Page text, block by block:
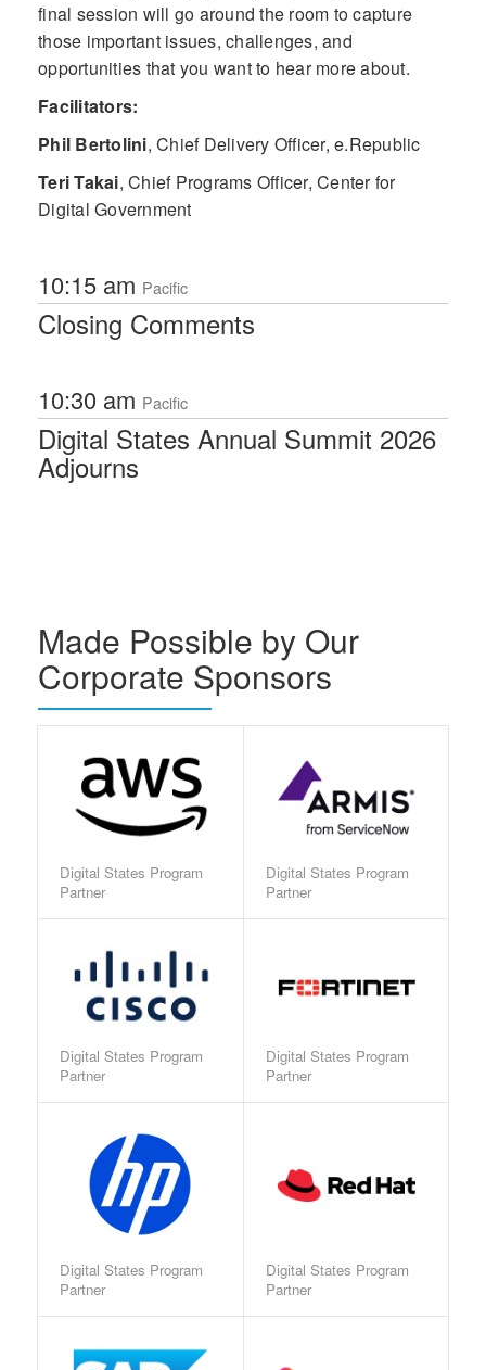
final session will go around the room to capture
those important issues, challenges, and
opportunities that you want to hear more about.
Facilitators:
Phil Bertolini, Chief Delivery Officer, e.Republic
Teri Takai, Chief Programs Officer, Center for
Digital Government
10:15 am Pacific
Closing Comments
10:30 am Pacific
Digital States Annual Summit 2026
Adjourns
Made Possible by Our
Corporate Sponsors
Digital States Program
Partner
Digital States Program
Partner
Digital States Program
Partner
Digital States Program
Partner
Digital States Program
Partner
Digital States Program
Partner